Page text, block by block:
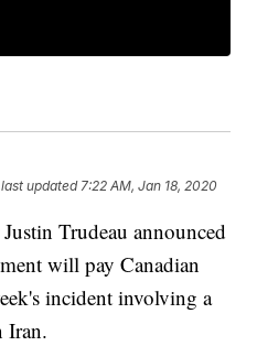
updated 7:22 AM, Jan 18, 2020
Trudeau announced
will pay Canadian
incident involving a
Iran.